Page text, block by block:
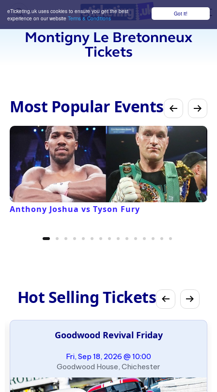
Got it!
eTicketing.uk uses cookies to ensure you get the best
experience on our website Terms & Conditions
Montigny Le Bretonneux
Tickets
Most Popular Events
Anthony Joshua vs Tyson Fury
Hot Selling Tickets
Goodwood Revival Friday
Fri, Sep 18, 2026 @ 10:00
Goodwood House, Chichester